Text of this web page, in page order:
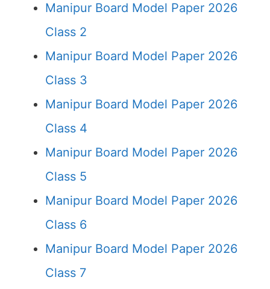
Manipur Board Model Paper 2026
Class 2
Manipur Board Model Paper 2026
Class 3
Manipur Board Model Paper 2026
Class 4
Manipur Board Model Paper 2026
Class 5
Manipur Board Model Paper 2026
Class 6
Manipur Board Model Paper 2026
Class 7